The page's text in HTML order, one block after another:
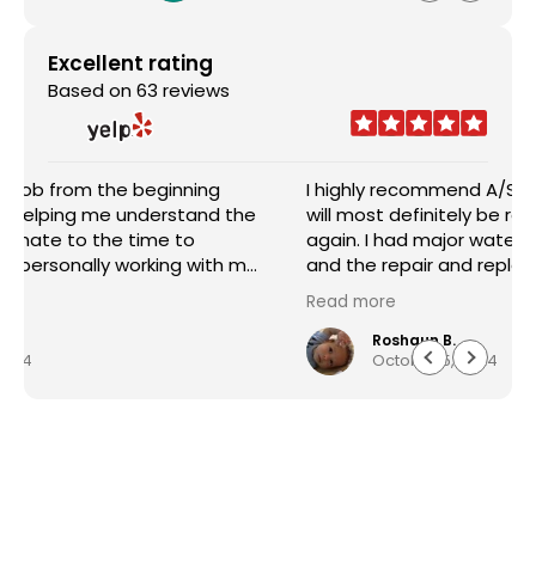
Excellent rating
Based on 63 reviews
I highly recommend A/S General Contracting and
will most definitely be requesting their services
again. I had major water damage in my house
and the repair and replacement done was
outstanding. The pricing was reasonable and the
worked with me in every aspect of the job. Sam
Abraham was very attentive, helpful, handled
everything quickly and professionally. Customer